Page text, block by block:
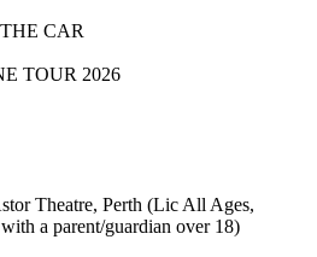
CAR
TOUR 2026
Theatre, Perth (Lic All Ages,
a parent/guardian over 18)